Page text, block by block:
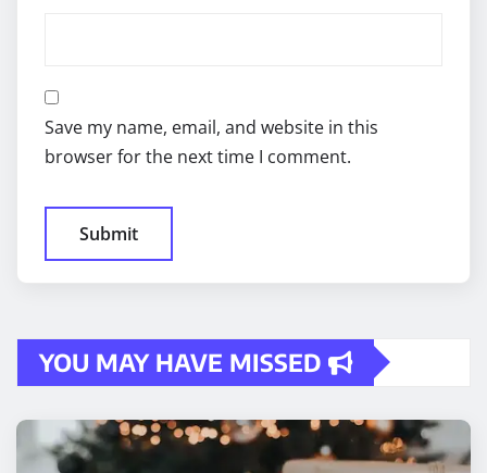
Save my name, email, and website in this
browser for the next time I comment.
YOU MAY HAVE MISSED